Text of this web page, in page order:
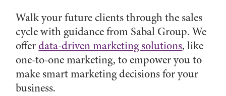
Walk your future clients through the sales
cycle with guidance from Sabal Group. We
offerdata-driven marketing solutions, like
one-to-one marketing, to empower you to
make smart marketing decisions for your
business.